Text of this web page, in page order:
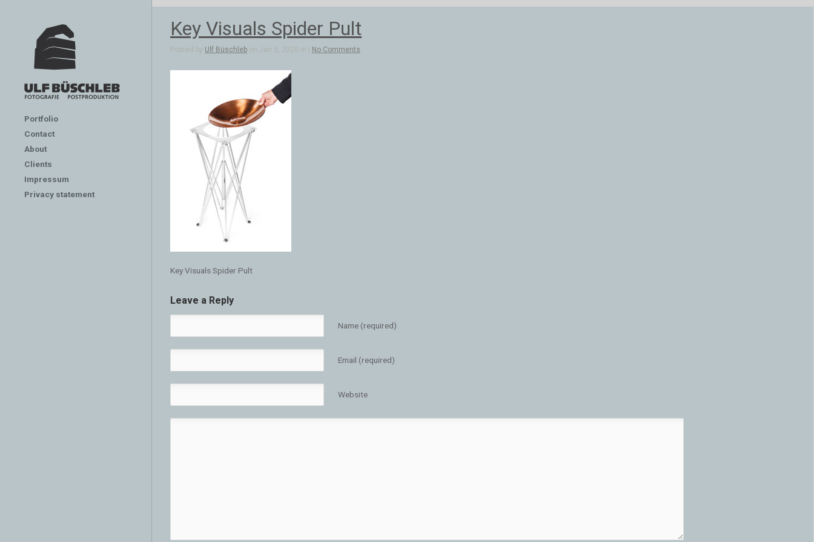
Portfolio
Contact
About
Clients
Impressum
Privacy statement
Key Visuals Spider Pult
Posted by Ulf Büschleb on Jan 5, 2020 in | No Comments
Key Visuals Spider Pult
Leave a Reply
Name (required)
Email (required)
Website